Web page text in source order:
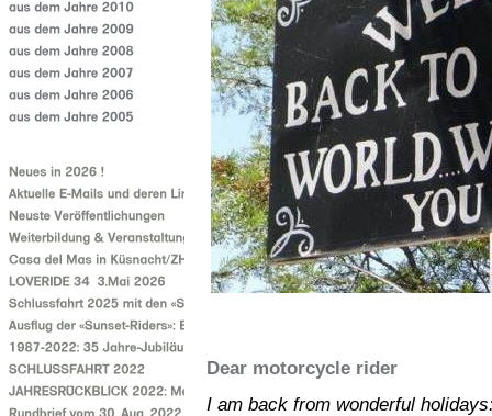
Dear motorcycle rider
I am back from wonderful